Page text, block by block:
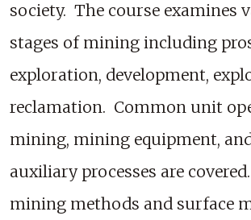
society. The course examines
stages of mining including
exploration, development,
reclamation. Common unit
mining, mining equipment,
auxiliary processes are
mining methods and surface